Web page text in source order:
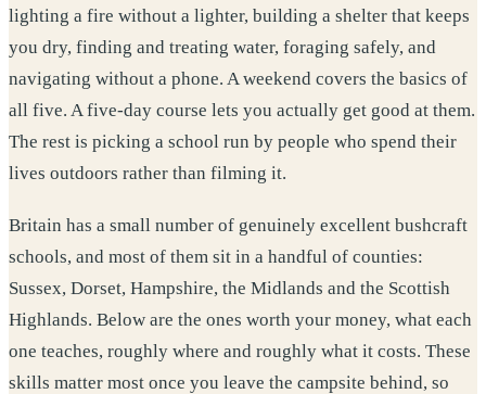
lighting a fire without a lighter, building a shelter that keeps
you dry, finding and treating water, foraging safely, and
navigating without a phone. A weekend covers the basics of
all five. A five-day course lets you actually get good at them.
The rest is picking a school run by people who spend their
lives outdoors rather than filming it.
Britain has a small number of genuinely excellent bushcraft
schools, and most of them sit in a handful of counties:
Sussex, Dorset, Hampshire, the Midlands and the Scottish
Highlands. Below are the ones worth your money, what each
one teaches, roughly where and roughly what it costs. These
skills matter most once you leave the campsite behind, so